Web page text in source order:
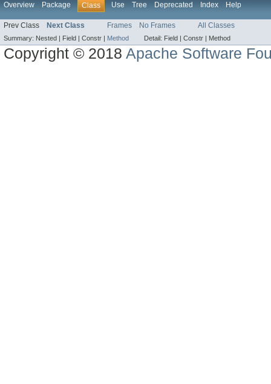
Overview Package Class Use Tree Deprecated Index Help
Prev Class Next Class Frames No Frames All Classes
Summary: Nested | Field | Constr | Method Detail: Field | Constr | Method
Copyright © 2018Apache Software